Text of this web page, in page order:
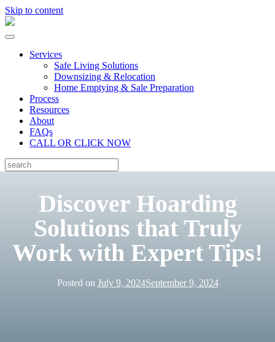
Skip to content
Services
Safe Living Solutions
Downsizing & Relocation
Home Emptying & Sale Preparation
Process
Resources
About
FAQs
CALL OR CLICK NOW
Discover Hoarding
Solutions that Truly
Work with Expert Tips!
Posted on July 9, 2024September 9, 2024